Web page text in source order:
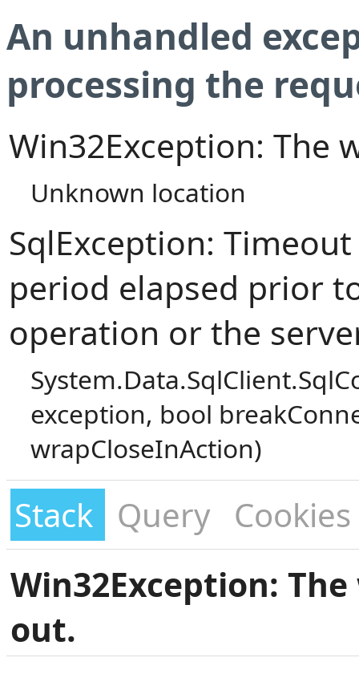
An unhandled
processing the
Win32Exception: The
Unknown location
SqlException:
period elapsed prior
operation or the
exception, bool
wrapCloseInAction)
Stack Query Cookies
Win32Exception:
out.